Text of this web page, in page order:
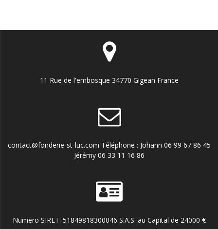
11 Rue de l'embosque 34770 Gigean France
contact@fonderie-st-luc.com Téléphone : Johann 06 99 67 86 45
Jérémy 06 33 11 16 86
Numero SIRET: 51849818300046 S.A.S. au Capital de 24000 €